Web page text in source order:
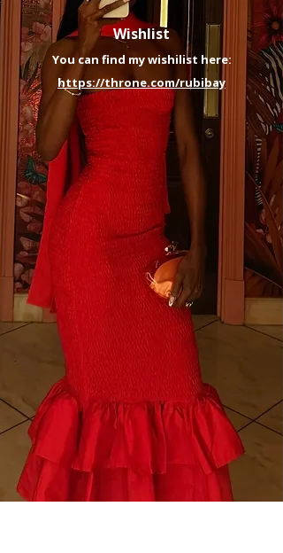
​​​​Wishlist
You can find my wishilist here:
https://throne.com/rubibay